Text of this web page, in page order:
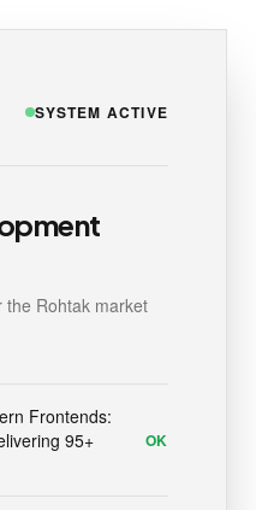
SYSTEM ACTIVE
the Rohtak market
Frontends:
95+
OK